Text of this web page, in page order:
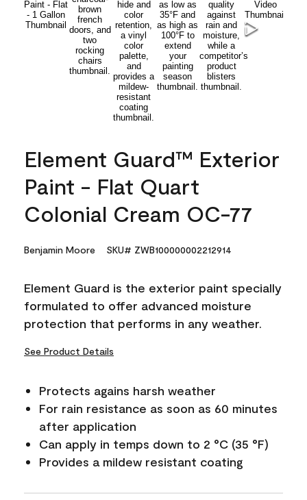
Element Guard™ Exterior
Paint - Flat Quart
Colonial Cream OC-77
Benjamin Moore SKU# ZWB100000002212914
Element Guard is the exterior paint specially
formulated to offer advanced moisture
protection that performs in any weather.
See Product Details
Protects agains harsh weather
For rain resistance as soon as 60 minutes
after application
Can apply in temps down to 2 °C (35 °F)
Provides a mildew resistant coating